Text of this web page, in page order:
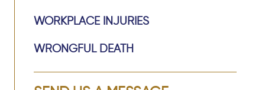
WORKPLACE INJURIES
WRONGFUL DEATH